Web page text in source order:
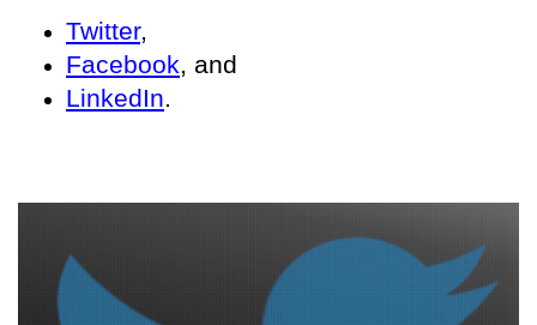
Twitter,
Facebook, and
LinkedIn.